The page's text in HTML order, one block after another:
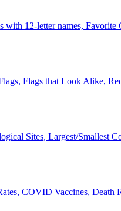
with 12-letter names,
Flags that Look Alike,
Sites, Largest/Smallest
COVID Vaccines, Death